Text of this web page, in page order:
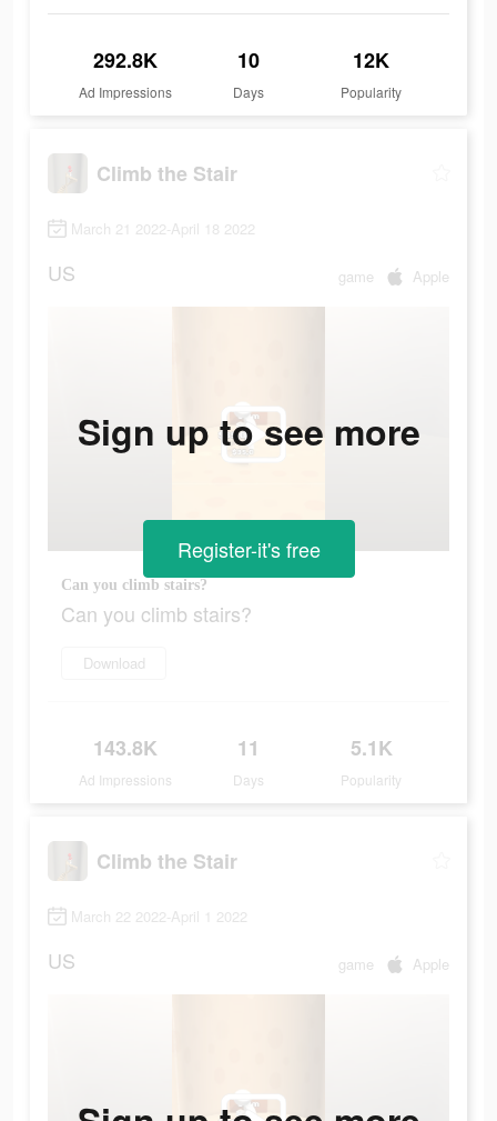
292.8K
Ad Impressions
10
Days
12K
Popularity
Climb the Stair
March 21 2022-April 18 2022
US game Apple
Can you climb stairs?
Can you climb stairs?
Download
143.8K
Ad Impressions
11
Days
5.1K
Popularity
Sign up to see more
Register-it's free
Climb the Stair
March 22 2022-April 1 2022
US game Apple